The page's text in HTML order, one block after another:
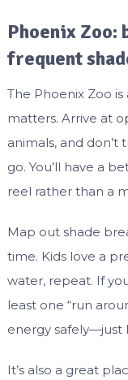
Phoenix
frequent
The Phoenix Zoo
matters. Arrive at
animals, and
go. You’ll have a
reel rather than a
Map out shade
time. Kids love a
water, repeat. If
least one “run
energy safely—just
It’s also a great